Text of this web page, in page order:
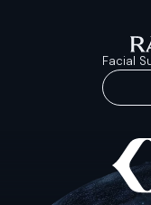
Facial